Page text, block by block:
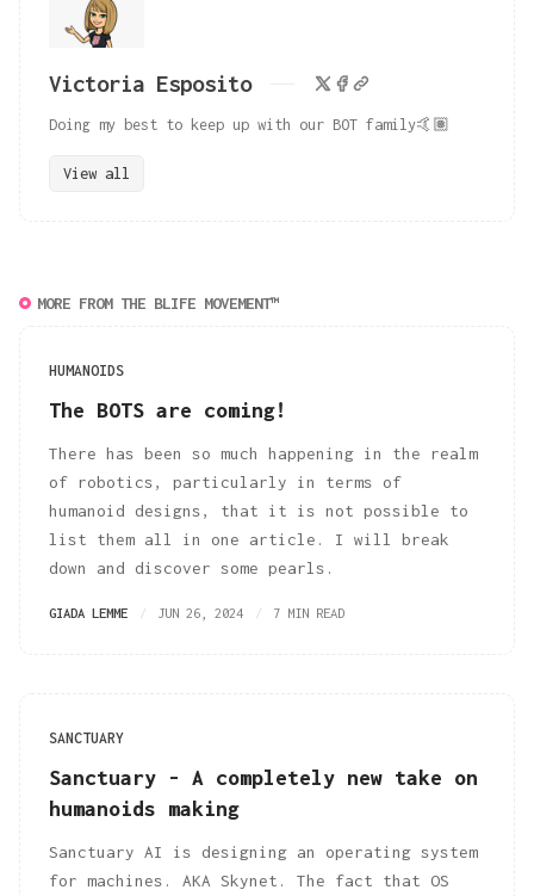
Victoria Esposito
Doing my best to keep up with our BOT family🤙🏽
View all
MORE FROM THE BLIFE MOVEMENT™
HUMANOIDS
The BOTS are coming!
There has been so much happening in the realm
of robotics, particularly in terms of
humanoid designs, that it is not possible to
list them all in one article. I will break
down and discover some pearls.
GIADA LEMME JUN 26, 2024 7 MIN READ
SANCTUARY
Sanctuary - A completely new take on
humanoids making
Sanctuary AI is designing an operating system
for machines. AKA Skynet. The fact that OS